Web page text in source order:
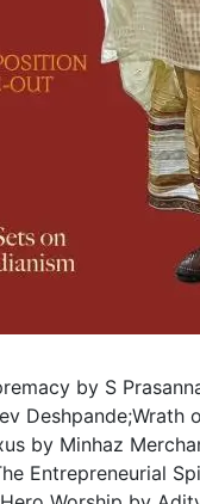
by S
Deshpande;Wrath
by Minhaz
Entrepreneurial